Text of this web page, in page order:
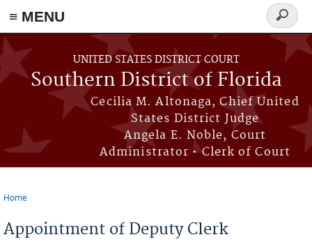
≡ MENU
Skip to main content
UNITED STATES DISTRICT COURT
Southern District of Florida
Cecilia M. Altonaga, Chief United
States District Judge
Angela E. Noble, Court
Administrator • Clerk of Court
Search
form
Home
Appointment of Deputy Clerk